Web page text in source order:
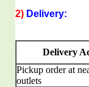
2) Delivery:
Delivery
Pickup order at
outlets